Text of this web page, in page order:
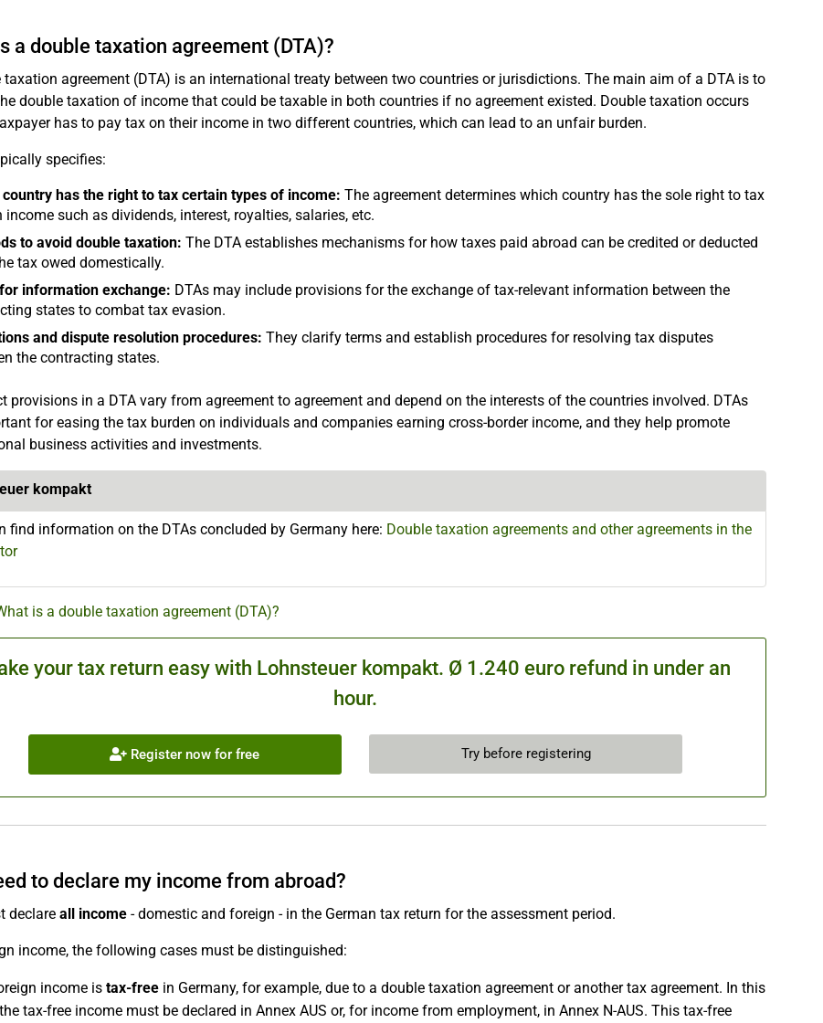
a double taxation agreement (DTA)?
taxation agreement (DTA) is an international treaty between two countries or jurisdictions. The main aim of a DTA is to
double taxation of income that could be taxable in both countries if no agreement existed. Double taxation occurs
has to pay tax on their income in two different countries, which can lead to an unfair burden.
specifies:
country has the right to tax certain types of income: The agreement determines which country has the sole right to tax
income such as dividends, interest, royalties, salaries, etc.
to avoid double taxation: The DTA establishes mechanisms for how taxes paid abroad can be credited or deducted
tax owed domestically.
information exchange: DTAs may include provisions for the exchange of tax-relevant information between the
states to combat tax evasion.
and dispute resolution procedures: They clarify terms and establish procedures for resolving tax disputes
the contracting states.
provisions in a DTA vary from agreement to agreement and depend on the interests of the countries involved. DTAs
for easing the tax burden on individuals and companies earning cross-border income, and they help promote
business activities and investments.
kompakt
find information on the DTAs concluded by Germany here: Double taxation agreements and other agreements in the
is a double taxation agreement (DTA)?
your tax return easy with Lohnsteuer kompakt. Ø 1.240 euro refund in under an
hour.
Register now for free Try before registering
to declare my income from abroad?
declare all income - domestic and foreign - in the German tax return for the assessment period.
income, the following cases must be distinguished:
income is tax-free in Germany, for example, due to a double taxation agreement or another tax agreement. In this
tax-free income must be declared in Annex AUS or, for income from employment, in Annex N-AUS. This tax-free